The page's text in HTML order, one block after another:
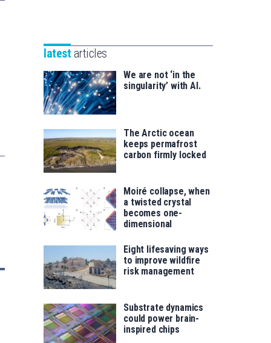
saila
for
latest articles
We are not ‘in the
singularity’ with AI.
The Arctic ocean
keeps permafrost
carbon firmly locked
Moiré collapse, when
a twisted crystal
becomes one-
dimensional
Eight lifesaving ways
to improve wildfire
risk management
Substrate dynamics
could power brain-
inspired chips